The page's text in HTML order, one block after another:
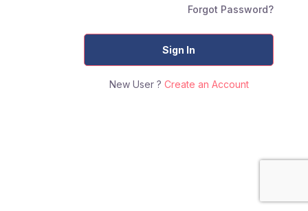
Forgot Password?
Sign In
New User ? Create an Account